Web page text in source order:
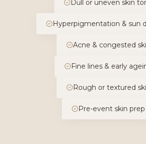
Dull or uneven skin
Hyperpigmentation & sun
Acne & congested
Fine lines & early
Rough or textured
Pre-event skin prep